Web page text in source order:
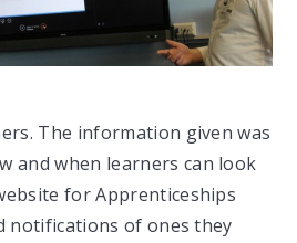
The information given was
and when learners can look
for Apprenticeships
notifications of ones they